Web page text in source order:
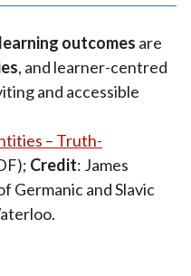
outcomes are
, and learner-centred
and accessible
– Truth-
Credit: James
Germanic and Slavic